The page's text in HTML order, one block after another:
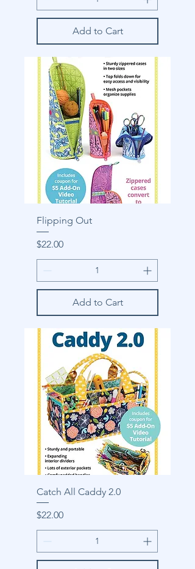
Add to Cart
Flipping Out
Price
$22.00
Add to Cart
Catch All Caddy 2.0
Price
$22.00